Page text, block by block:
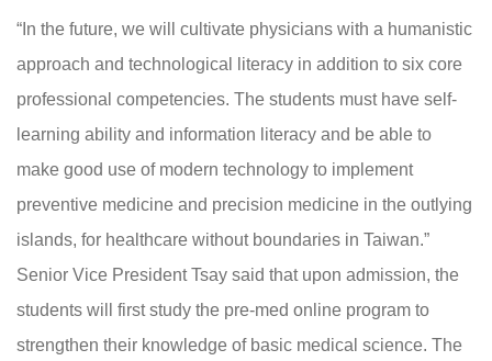
“In the future, we will cultivate physicians with a humanistic
approach and technological literacy in addition to six core
professional competencies. The students must have self-
learning ability and information literacy and be able to
make good use of modern technology to implement
preventive medicine and precision medicine in the outlying
islands, for healthcare without boundaries in Taiwan.”
Senior Vice President Tsay said that upon admission, the
students will first study the pre-med online program to
strengthen their knowledge of basic medical science. The